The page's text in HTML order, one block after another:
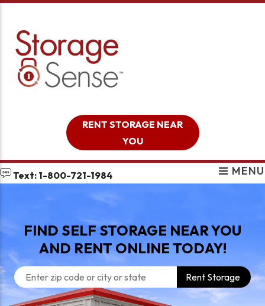
RENT STORAGE NEAR
YOU
Text: 1-800-721-1984 MENU
FIND SELF STORAGE NEAR YOU
AND RENT ONLINE TODAY!
Rent Storage